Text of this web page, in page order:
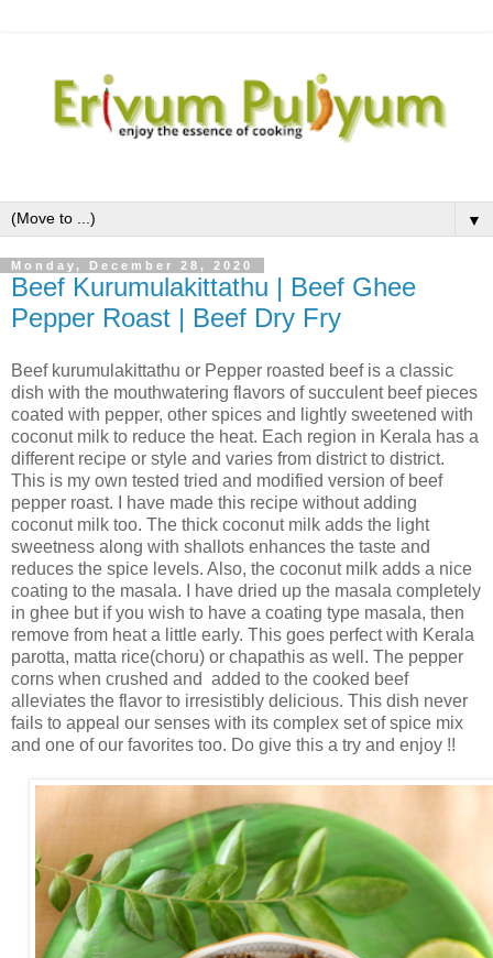
▼
Monday, December 28, 2020
Beef Kurumulakittathu | Beef Ghee
Pepper Roast | Beef Dry Fry
Beef kurumulakittathu or Pepper roasted beef is a classic
dish with the mouthwatering flavors of succulent beef pieces
coated with pepper, other spices and lightly sweetened with
coconut milk to reduce the heat. Each region in Kerala has a
different recipe or style and varies from district to district.
This is my own tested tried and modified version of beef
pepper roast. I have made this recipe without adding
coconut milk too. The thick coconut milk adds the light
sweetness along with shallots enhances the taste and
reduces the spice levels. Also, the coconut milk adds a nice
coating to the masala. I have dried up the masala completely
in ghee but if you wish to have a coating type masala, then
remove from heat a little early. This goes perfect with Kerala
parotta, matta rice(choru) or chapathis as well. The pepper
corns when crushed and added to the cooked beef
alleviates the flavor to irresistibly delicious. This dish never
fails to appeal our senses with its complex set of spice mix
and one of our favorites too. Do give this a try and enjoy !!